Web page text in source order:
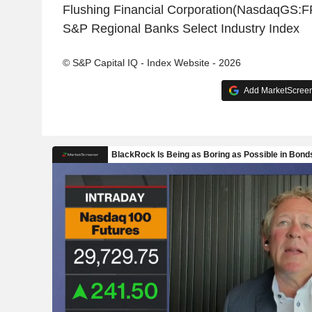
Flushing Financial
S&P Regional Banks Select Industry Index
© S&P Capital IQ - Index Website - 2026
Add